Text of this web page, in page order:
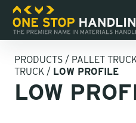
PRODUCTS / PALLET
TRUCK / LOW PROFILE
LOW